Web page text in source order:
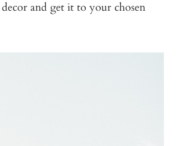
decor and get it to your chosen